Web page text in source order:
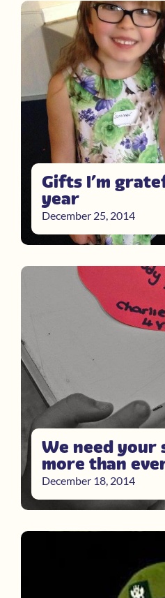
Gifts I’m
year
December 25, 2014
We need your
more than
December 18, 2014